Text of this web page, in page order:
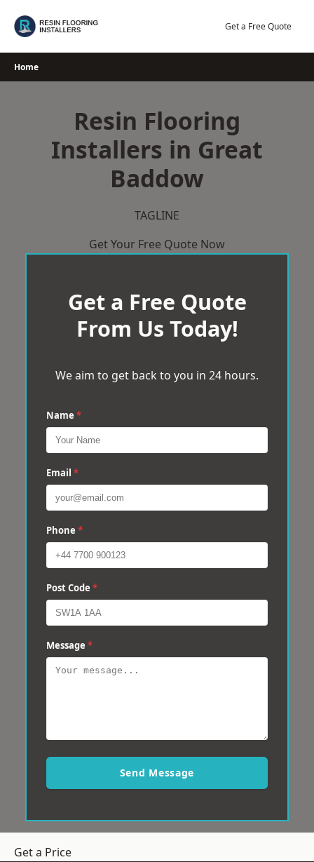
Get a Free Quote
Home
Resin Flooring
Installers in Great
Baddow
TAGLINE
Get Your Free Quote Now
Get a Free Quote
From Us Today!
We aim to get back to you in 24 hours.
Name *
Email *
Phone *
Post Code *
Message *
Send Message
Get a Price